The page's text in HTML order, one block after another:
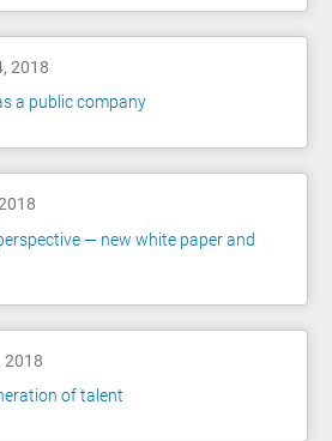
2018
a public company
— new white paper and
2018
of talent